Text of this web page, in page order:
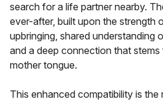
search for a life partner nearby.
ever-after, built upon the strength
upbringing, shared understanding
and a deep connection that
mother tongue.
This enhanced compatibility is